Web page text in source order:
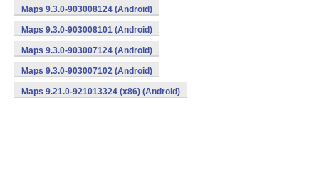
Maps 9.3.0-903008124 (Android)
Maps 9.3.0-903008101 (Android)
Maps 9.3.0-903007124 (Android)
Maps 9.3.0-903007102 (Android)
Maps 9.21.0-921013324 (x86) (Android)